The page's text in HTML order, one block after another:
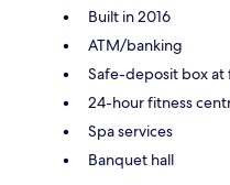
Built in 2016
ATM/banking
Safe-deposit box at
24-hour fitness
Spa services
Banquet hall